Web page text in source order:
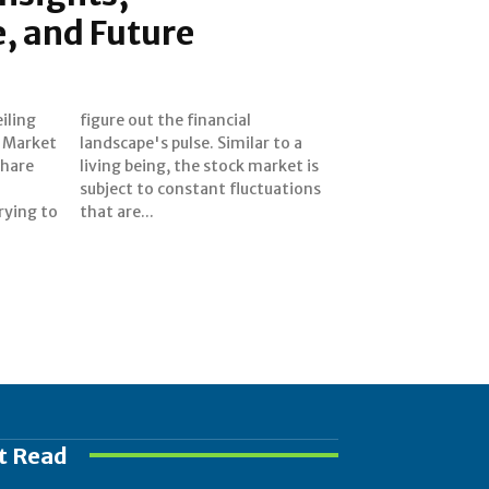
and Future
Market
to
to a
is
that are...
Read